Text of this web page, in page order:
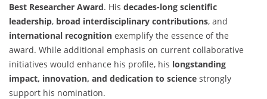
Best Researcher Award. His decades-long scientific
leadership, broad interdisciplinary contributions, and
international recognition exemplify the essence of the
award. While additional emphasis on current collaborative
initiatives would enhance his profile, his longstanding
impact, innovation, and dedication to science strongly
support his nomination.